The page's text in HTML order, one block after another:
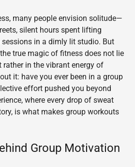
many people envision solitude—
silent hours spent lifting
in a dimly lit studio. But
true magic of fitness does not lie
in the vibrant energy of
it: have you ever been in a group
effort pushed you beyond
where every drop of sweat
is what makes group workouts
Group Motivation